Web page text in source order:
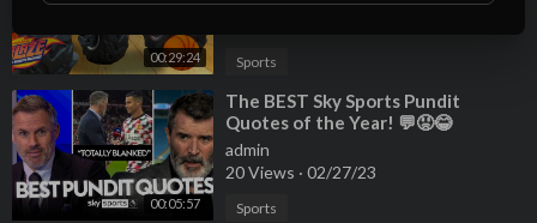
00:29:24 Sports
00:05:57
⁣The BEST Sky Sports Pundit
Quotes of the Year! 💬😡😂
admin
20 Views · 02/27/23
Sports